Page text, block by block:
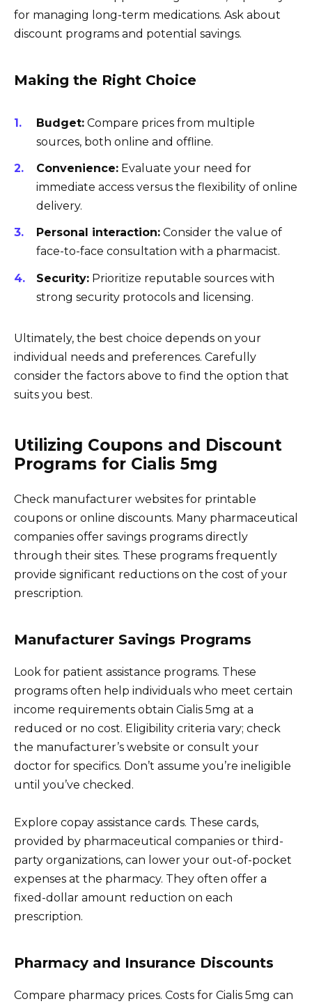
for managing long-term medications. Ask about
discount programs and potential savings.
Making the Right Choice
Budget: Compare prices from multiple
sources, both online and offline.
Convenience: Evaluate your need for
immediate access versus the flexibility of online
delivery.
Personal interaction: Consider the value of
face-to-face consultation with a pharmacist.
Security: Prioritize reputable sources with
strong security protocols and licensing.
Ultimately, the best choice depends on your
individual needs and preferences. Carefully
consider the factors above to find the option that
suits you best.
Utilizing Coupons and Discount
Programs for Cialis 5mg
Check manufacturer websites for printable
coupons or online discounts. Many pharmaceutical
companies offer savings programs directly
through their sites. These programs frequently
provide significant reductions on the cost of your
prescription.
Manufacturer Savings Programs
Look for patient assistance programs. These
programs often help individuals who meet certain
income requirements obtain Cialis 5mg at a
reduced or no cost. Eligibility criteria vary; check
the manufacturer’s website or consult your
doctor for specifics. Don’t assume you’re ineligible
until you’ve checked.
Explore copay assistance cards. These cards,
provided by pharmaceutical companies or third-
party organizations, can lower your out-of-pocket
expenses at the pharmacy. They often offer a
fixed-dollar amount reduction on each
prescription.
Pharmacy and Insurance Discounts
Compare pharmacy prices. Costs for Cialis 5mg can